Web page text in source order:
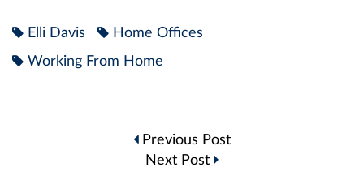
Elli Davis
Home Offices
Working From Home
navigation
Previous Post
Next Post